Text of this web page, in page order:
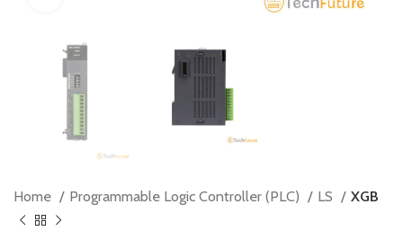
Home Programmable Logic Controller (PLC) LS XGB